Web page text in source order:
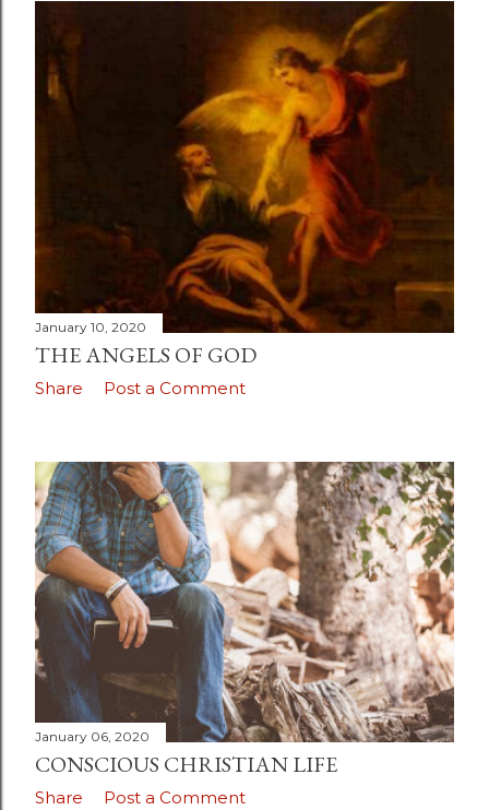
January 10, 2020
THE ANGELS OF GOD
Share Post a Comment
January 06, 2020
CONSCIOUS CHRISTIAN LIFE
Share Post a Comment